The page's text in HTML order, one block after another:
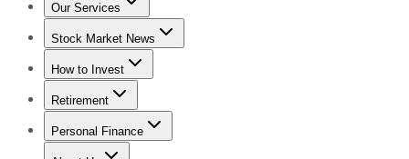
Our Services
Stock Advisor
Stock Market News
Trending NewsStock Market News
How to Invest
How to Invest Money
Retirement
Retirement NewsRetirement 101
Personal Finance
Best Credit Cards